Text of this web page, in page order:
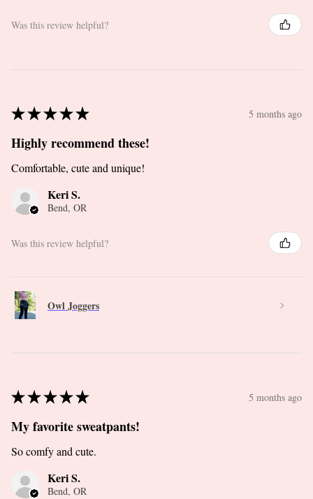
Was this review helpful?
★★★★★ 5 months ago
Highly recommend these!
Comfortable, cute and unique!
Keri S.
Bend, OR
Was this review helpful?
Owl Joggers
★★★★★ 5 months ago
My favorite sweatpants!
So comfy and cute.
Keri S.
Bend, OR